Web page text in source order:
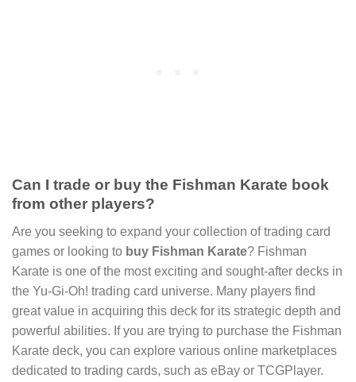
Can I trade or buy the Fishman Karate book
from other players?
Are you seeking to expand your collection of trading card
games or looking to buy Fishman Karate? Fishman
Karate is one of the most exciting and sought-after decks in
the Yu-Gi-Oh! trading card universe. Many players find
great value in acquiring this deck for its strategic depth and
powerful abilities. If you are trying to purchase the Fishman
Karate deck, you can explore various online marketplaces
dedicated to trading cards, such as eBay or TCGPlayer.